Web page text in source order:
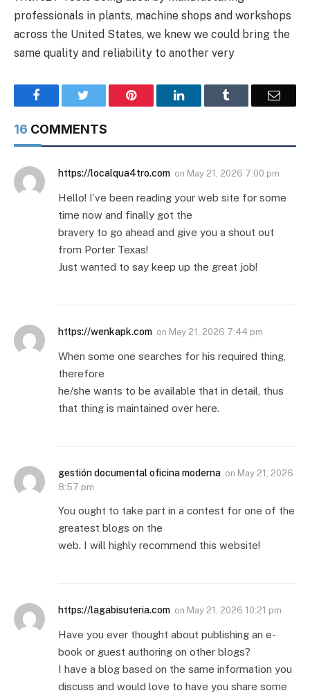
professionals in plants, machine shops and workshops
across the United States, we knew we could bring the
same quality and reliability to another very
Facebook Pinterest LinkedIn Email
16 COMMENTS
https://localqua4tro.com on May 21, 2026 7:00 pm
Hello! I’ve been reading your web site for some
time now and finally got the
bravery to go ahead and give you a shout out
from Porter Texas!
Just wanted to say keep up the great job!
https://wenkapk.com on May 21, 2026 7:44 pm
When some one searches for his required thing,
therefore
he/she wants to be available that in detail, thus
that thing is maintained over here.
gestión documental oficina moderna on May 21, 2026
8:57 pm
You ought to take part in a contest for one of the
greatest blogs on the
web. I will highly recommend this website!
https://lagabisuteria.com on May 21, 2026 10:21 pm
Have you ever thought about publishing an e-
book or guest authoring on other blogs?
I have a blog based on the same information you
discuss and would love to have you share some